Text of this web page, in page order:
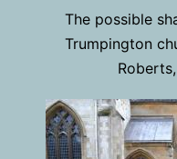
The possible
Trumpington